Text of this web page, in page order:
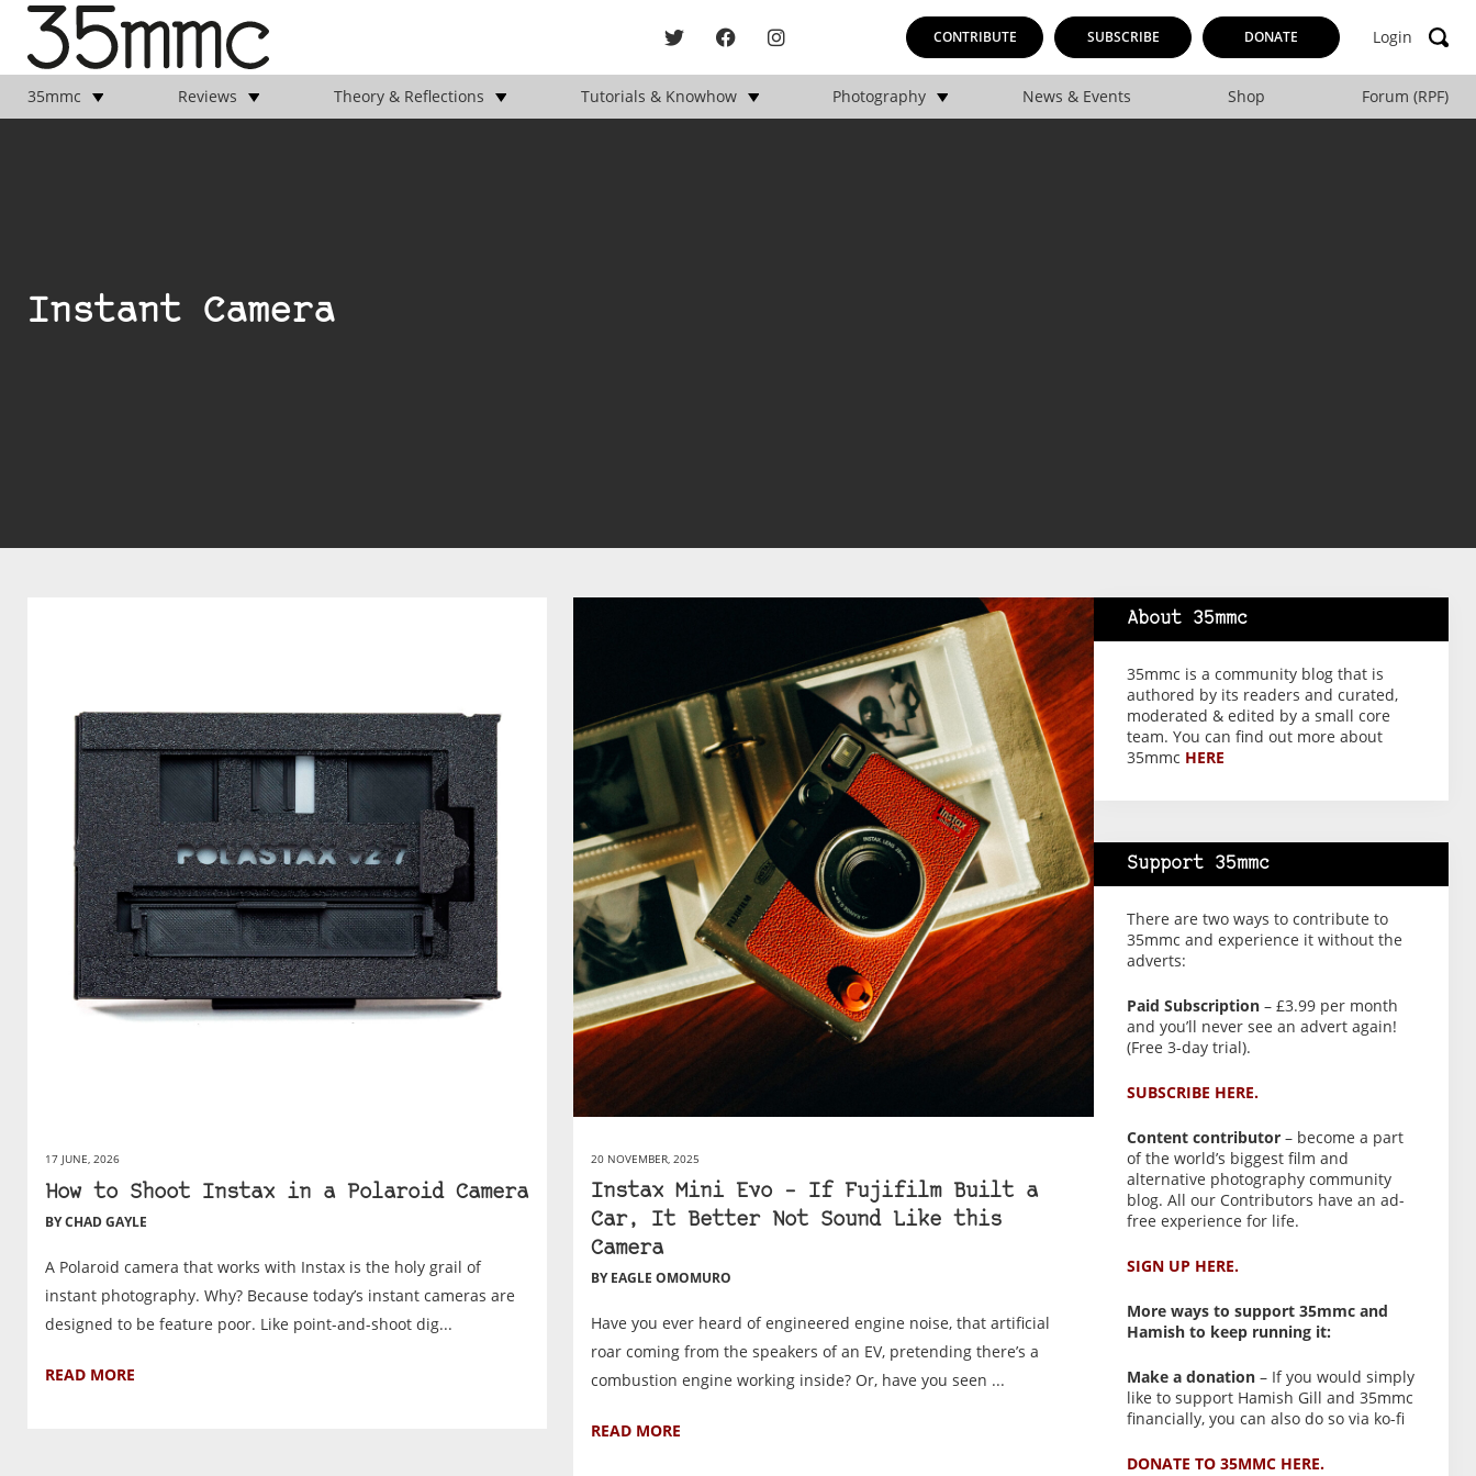
CONTRIBUTE SUBSCRIBE DONATE Login
35mmc Reviews Theory & Reflections Tutorials & Knowhow Photography News & Events Shop Forum (RPF)
Instant Camera
17 JUNE, 2026
How to Shoot Instax in a Polaroid Camera
BY CHAD GAYLE
A Polaroid camera that works with Instax is the holy grail of
instant photography. Why? Because today’s instant cameras are
designed to be feature poor. Like point-and-shoot dig...
READ MORE
20 NOVEMBER, 2025
Instax Mini Evo – If Fujifilm Built a
Car, It Better Not Sound Like this
Camera
BY EAGLE OMOMURO
Have you ever heard of engineered engine noise, that artificial
roar coming from the speakers of an EV, pretending there’s a
combustion engine working inside? Or, have you seen ...
READ MORE
About 35mmc
35mmc is a community blog that is
authored by its readers and curated,
moderated & edited by a small core
team. You can find out more about
35mmc HERE
Support 35mmc
There are two ways to contribute to
35mmc and experience it without the
adverts:
Paid Subscription– £3.99 per month
and you’ll never see an advert again!
(Free 3-day trial).
SUBSCRIBE HERE.
Content contributor– become a part
of the world’s biggest film and
alternative photography community
blog. All our Contributors have an ad-
free experience for life.
SIGN UP HERE.
More ways to support 35mmc and
Hamish to keep running it:
Make a donation– If you would simply
like to support Hamish Gill and 35mmc
financially, you can also do so via ko-fi
DONATE TO 35MMC HERE.